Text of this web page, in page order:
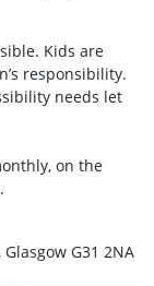
Kids are
responsibility.
needs let
on the
G31 2NA